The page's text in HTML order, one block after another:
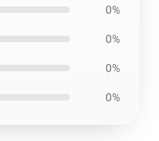
0%
0%
0%
0%